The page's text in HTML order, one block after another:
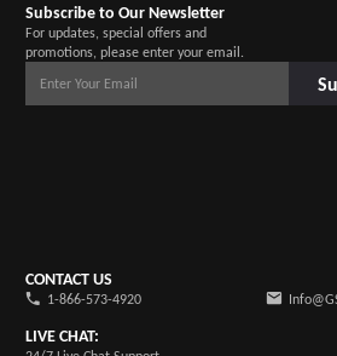
Subscribe to Our Newsletter
For updates, special offers and
promotions, please enter your email.
CONTACT US
1-866-573-4920
LIVE CHAT: